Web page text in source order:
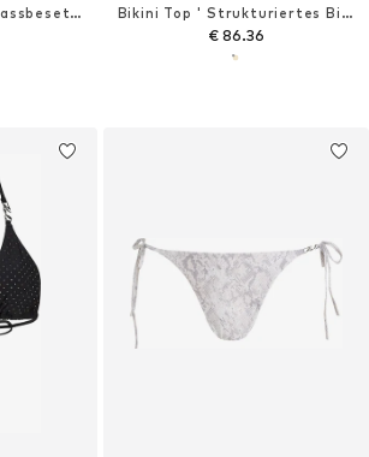
Bikini Bottoms ' Strassbesetzte, freche Bikinihosen ' Bikini Top ' Strukturiertes Bikini-Top Perlen und Bügeln '
€ 86.36